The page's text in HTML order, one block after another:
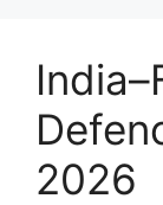
2026